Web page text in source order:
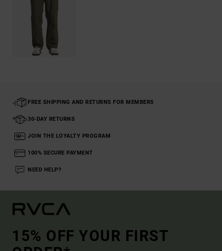
FREE SHIPPING AND RETURNS FOR MEMBERS
30-DAY RETURNS
JOIN THE LOYALTY PROGRAM
100% SECURE PAYMENT
NEED HELP?
15% OFF YOUR FIRST